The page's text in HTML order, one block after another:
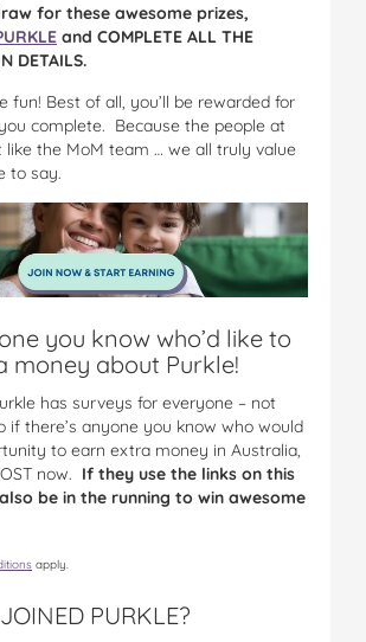
for these awesome prizes,
and COMPLETE ALL THE
DETAILS.
fun! Best of all, you’ll be rewarded for
complete. Because the people at
like the MoM team … we all truly value
to say.
you know who’d like to
money about Purkle!
has surveys for everyone – not
if there’s anyone you know who would
to earn extra money in Australia,
now. If they use the links on this
be in the running to win awesome
apply.
PURKLE?